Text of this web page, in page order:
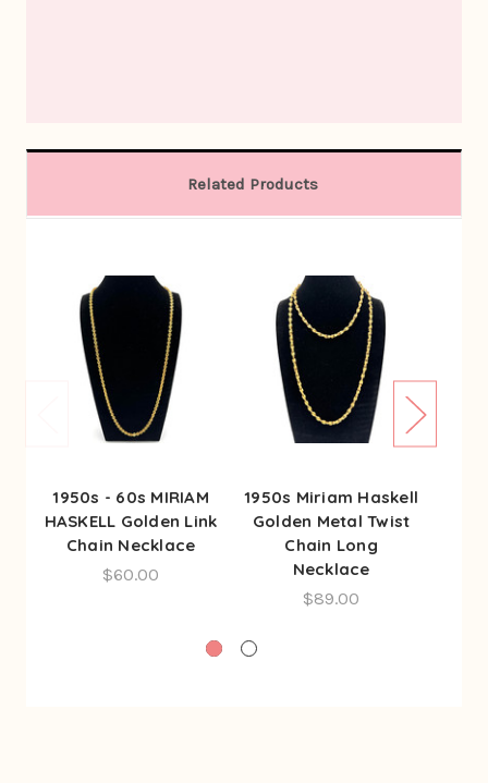
Related Products
1950s - 60s MIRIAM
HASKELL Golden Link
Chain Necklace
$60.00
1950s Miriam Haskell
Golden Metal Twist
Chain Long
Necklace
$89.00